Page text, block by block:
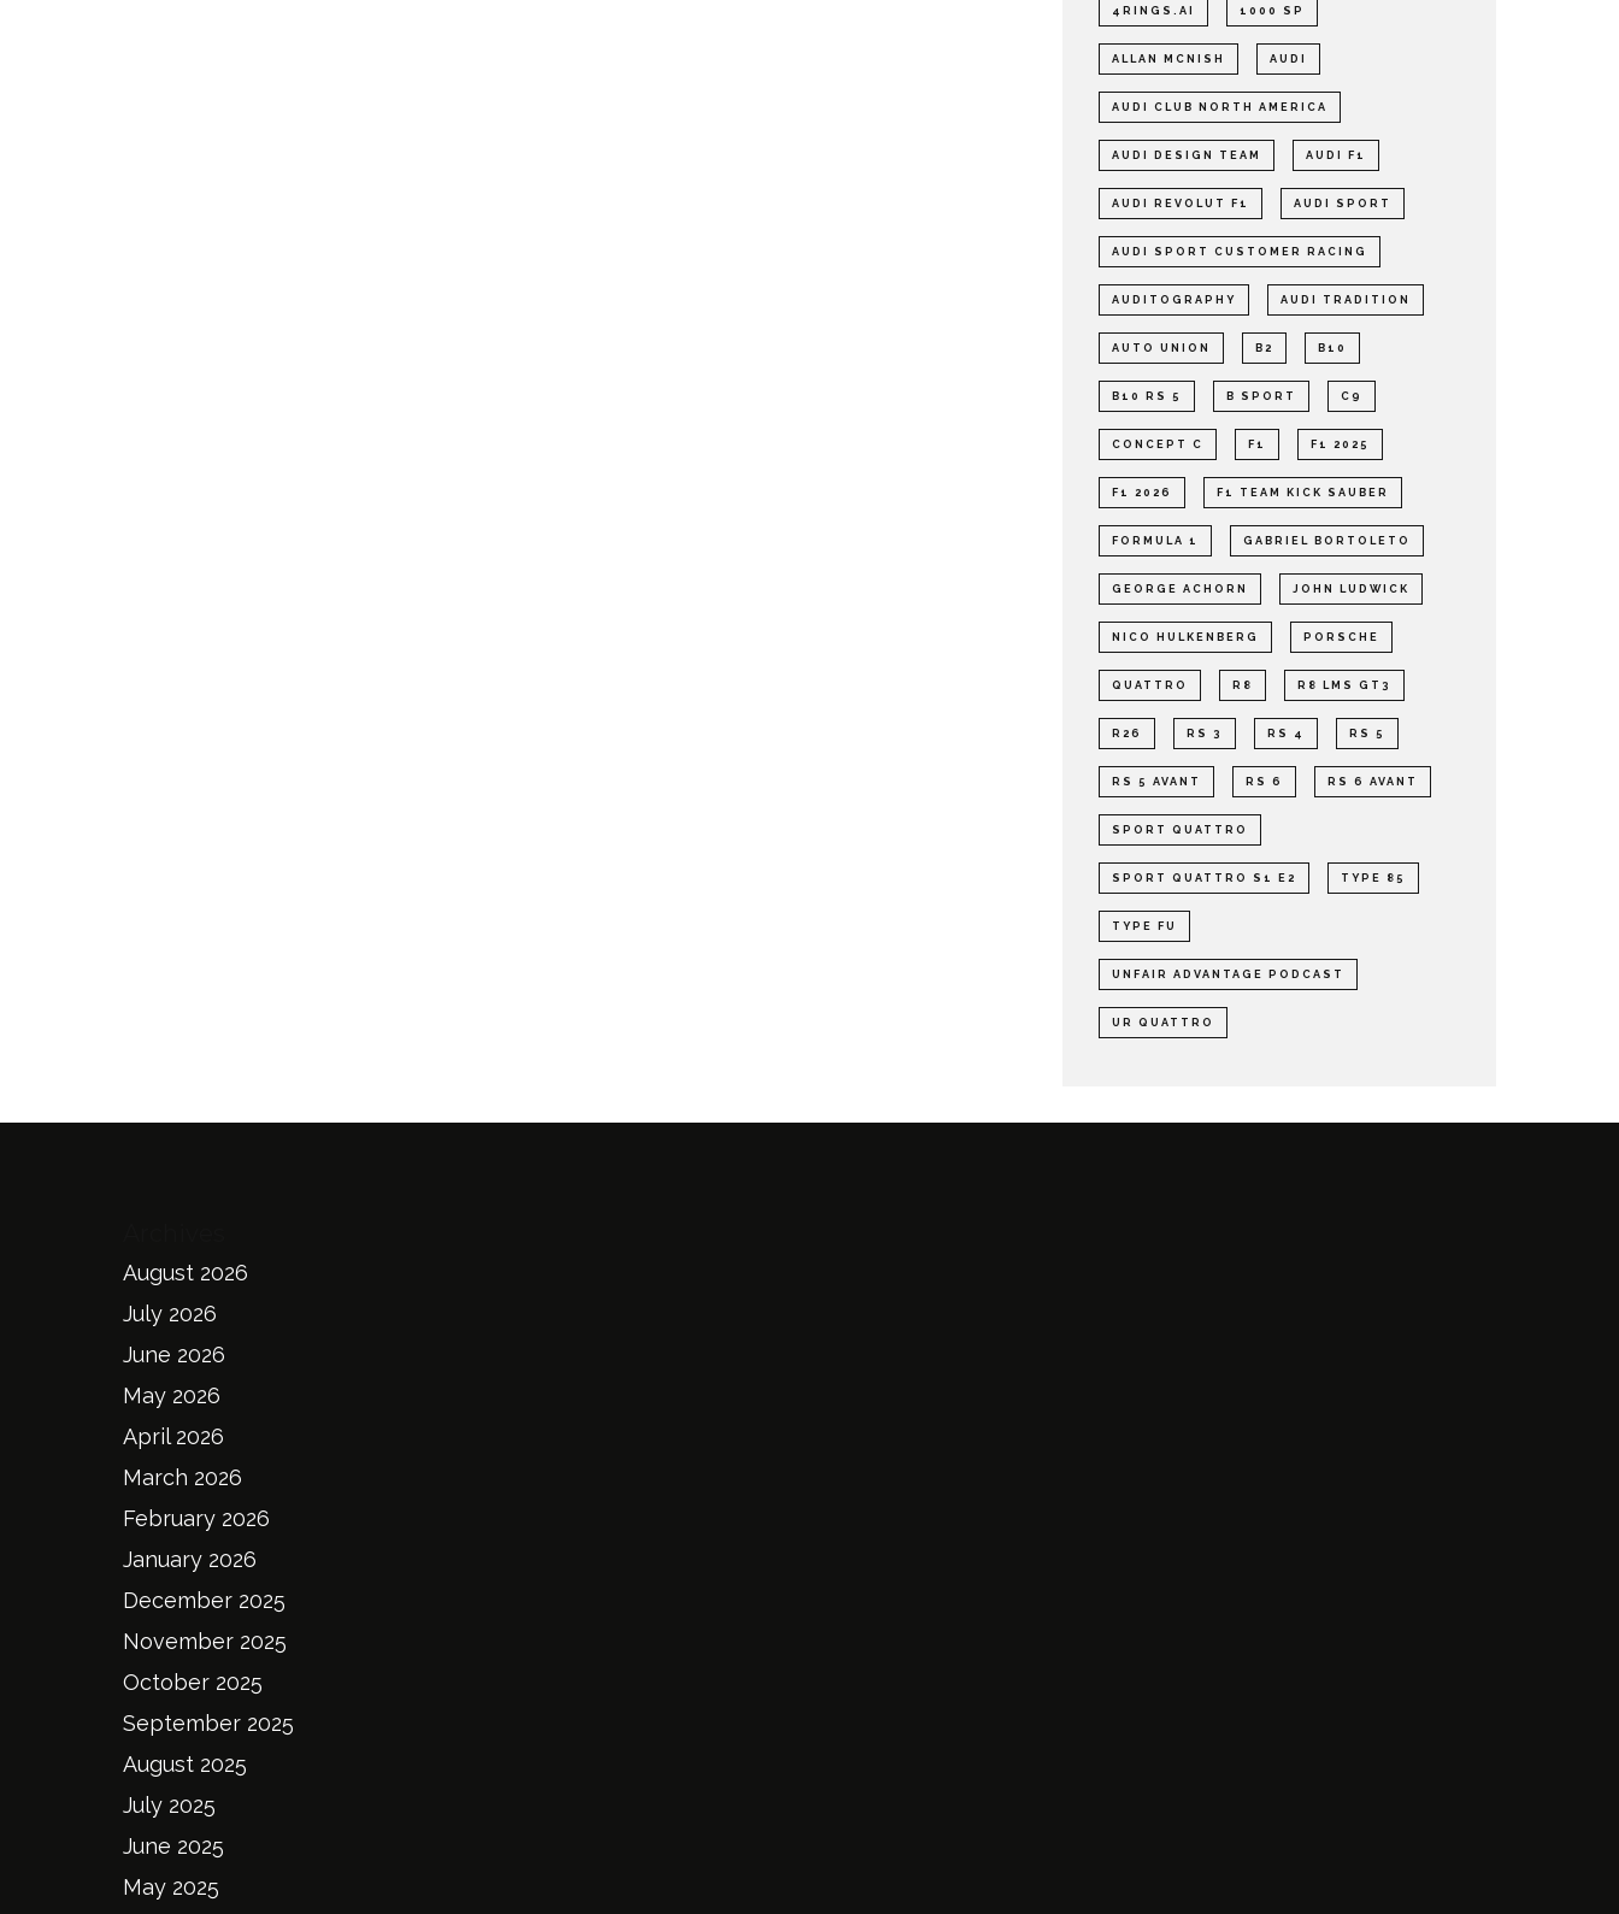
4RINGS.AI 1000 SP
ALLAN MCNISH AUDI
AUDI CLUB NORTH AMERICA
AUDI DESIGN TEAM AUDI F1
AUDI REVOLUT F1 AUDI SPORT
AUDI SPORT CUSTOMER RACING
AUDITOGRAPHY AUDI TRADITION
AUTO UNION B2 B10
B10 RS 5 B SPORT C9
CONCEPT C F1 F1 2025
F1 2026 F1 TEAM KICK SAUBER
FORMULA 1 GABRIEL BORTOLETO
GEORGE ACHORN JOHN LUDWICK
NICO HULKENBERG PORSCHE
QUATTRO R8 R8 LMS GT3
R26 RS 3 RS 4 RS 5
RS 5 AVANT RS 6 RS 6 AVANT
SPORT QUATTRO
SPORT QUATTRO S1 E2 TYPE 85
TYPE FU
UNFAIR ADVANTAGE PODCAST
UR QUATTRO
August 2026
July 2026
June 2026
May 2026
April 2026
March 2026
February 2026
January 2026
December 2025
November 2025
October 2025
September 2025
August 2025
July 2025
June 2025
May 2025